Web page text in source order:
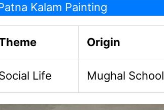
Kalam Painting
Origin
Life Mughal School